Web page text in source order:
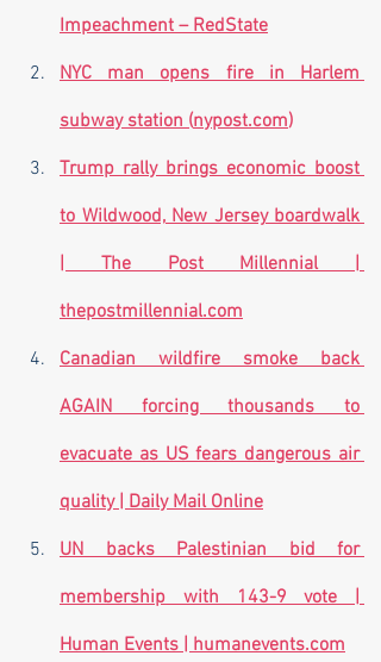
Impeachment – RedState
NYC man opens fire in Harlem
subway station (nypost.com)
Trump rally brings economic boost
to Wildwood, New Jersey boardwalk
thepostmillennial.com
Canadian wildfire smoke back
AGAIN forcing thousands to
evacuate as US fears dangerous air
quality | Daily Mail Online
UN backs Palestinian bid for
membership with 143-9 vote |
Human Events | humanevents.com